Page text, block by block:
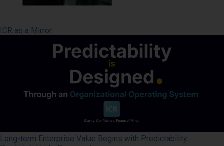
ICR as a Mirror
Long-term Enterprise Value Begins with Predictability.